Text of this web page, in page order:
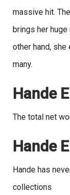
massive hit.
brings her huge
other hand,
many.
Hande
The total net
Hande
Hande has
collections